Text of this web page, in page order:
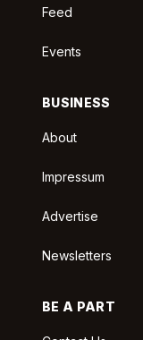
Feed
Events
BUSINESS
About
Impressum
Advertise
Newsletters
BE A PART